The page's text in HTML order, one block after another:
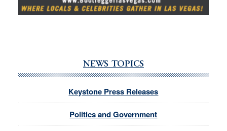
NEWS TOPICS
Keystone Press Releases
Politics and Government